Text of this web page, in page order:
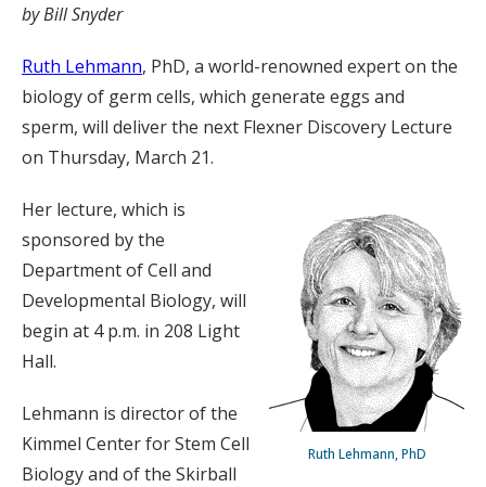
by Bill Snyder
Ruth Lehmann, PhD, a world-renowned expert on the
biology of germ cells, which generate eggs and
sperm, will deliver the next Flexner Discovery Lecture
on Thursday, March 21.
Ruth Lehmann, PhD
Her lecture, which is
sponsored by the
Department of Cell and
Developmental Biology, will
begin at 4 p.m. in 208 Light
Hall.
Lehmann is director of the
Kimmel Center for Stem Cell
Biology and of the Skirball